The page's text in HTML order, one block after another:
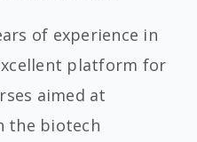
of experience in
platform for
aimed at
the biotech